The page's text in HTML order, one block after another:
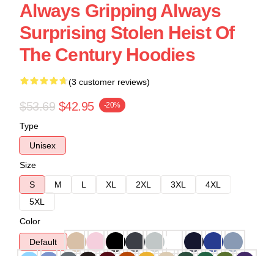
Always Gripping Always
Surprising Stolen Heist Of
The Century Hoodies
(3 customer reviews)
$53.69 $42.95 -20%
Type
Unisex
Size
S
M L XL 2XL 3XL
4XL
5XL
Color
Default